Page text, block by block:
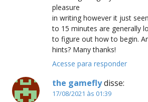
pleasure
in writing however it just
to 15 minutes are generally
to figure out how to begin.
hints? Many thanks!
Acesse para responder
the gameflydisse:
17/08/2021 às 01:39